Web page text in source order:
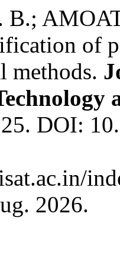
of
methods.
DOI:
2026.